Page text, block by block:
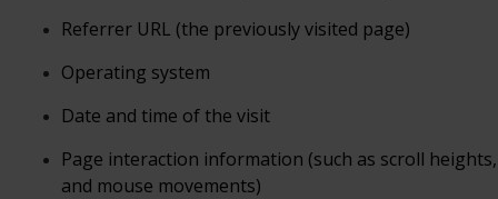
Referrer URL (the previously visited page)
Operating system
Date and time of the visit
Page interaction information (such as scroll heights,
and mouse movements)